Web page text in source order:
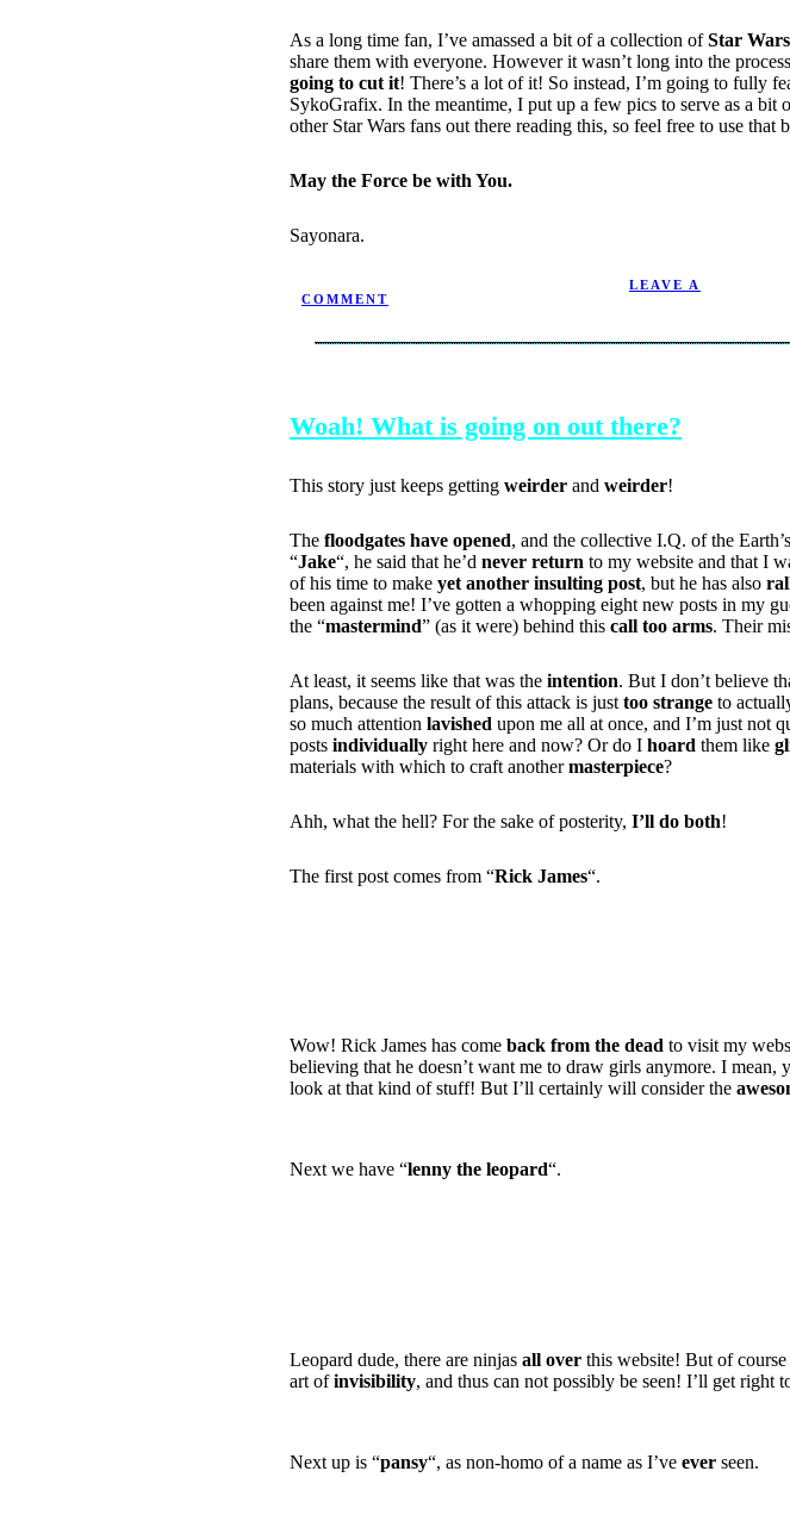
As a long time fan, I’ve amassed a bit of a collection ofStar
share them with everyone. However it wasn’t long into the
going to cut it! There’s a lot of it! So instead, I’m going to fully
SykoGrafix. In the meantime, I put up a few pics to serve as a bit
other Star Wars fans out there reading this, so feel free to use
May the Force be with You.
Sayonara.
LEAVE A
COMMENT
Woah! What is going on out there?
This story just keeps getting weirder and weirder!
The floodgates have opened, and the collective I.Q. of the
“Jake“, he said that he’d never return to my website and that I
of his time to make yet another insulting post, but he has also
been against me! I’ve gotten a whopping eight new posts in my
the “mastermind” (as it were) behind this call too arms. Their
At least, it seems like that was the intention. But I don’t believe
plans, because the result of this attack is just too strange to
so much attention lavished upon me all at once, and I’m just not
posts individually right here and now? Or do I hoard them like
materials with which to craft anothermasterpiece?
Ahh, what the hell? For the sake of posterity, I’ll do both!
The first post comes from “Rick James“.
Wow! Rick James has come back from the dead to visit my
believing that he doesn’t want me to draw girls anymore. I mean,
look at that kind of stuff! But I’ll certainly will consider the
Next we have “lenny the leopard“.
Leopard dude, there are ninjas all over this website! But of
art ofinvisibility, and thus can not possibly be seen! I’ll get right
Next up is “pansy“, as non-homo of a name as I’ve ever seen.